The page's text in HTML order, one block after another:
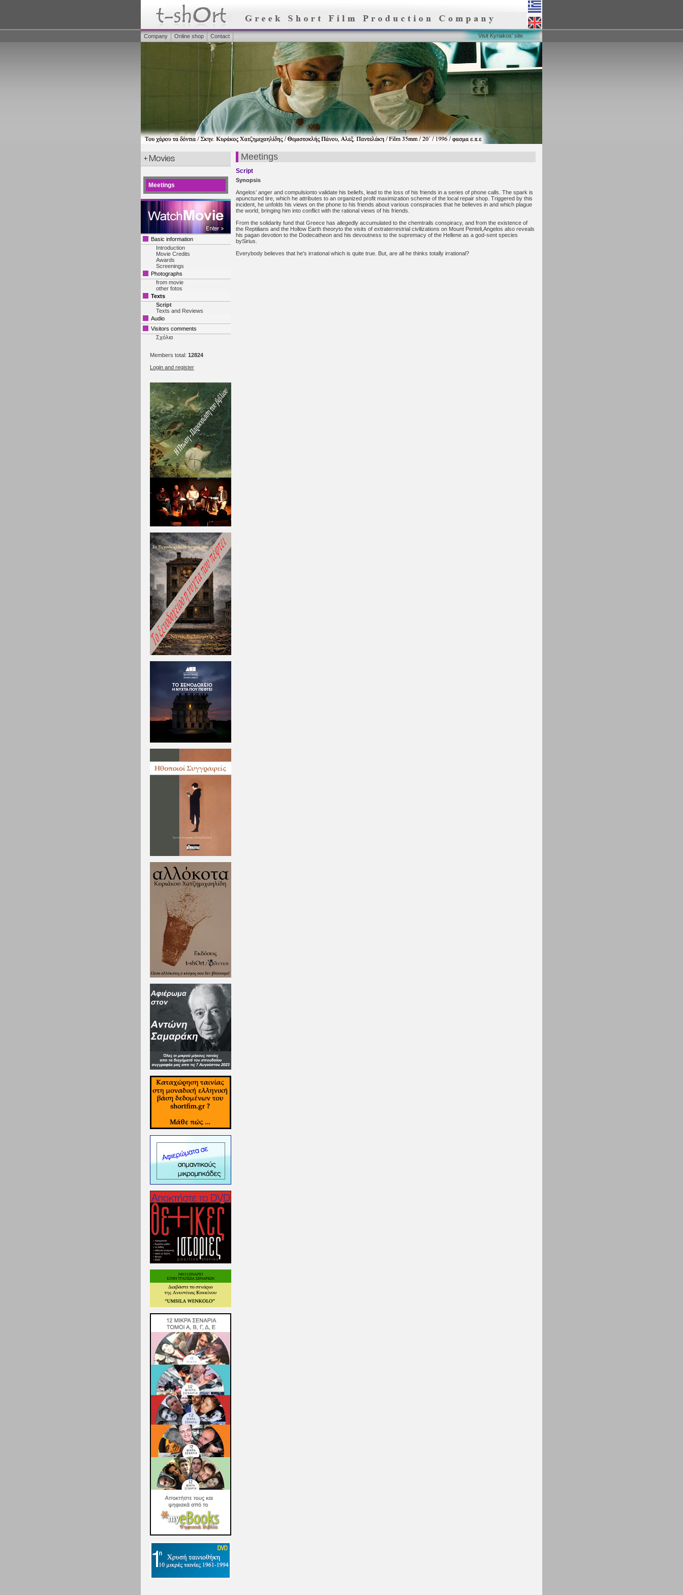
Company Online shop Contact Visit Kyriakos' site
Meetings
Basic information
Introduction
Movie Credits
Awards
Screenings
Photographs
from movie
other fotos
Texts
Script
Texts and Reviews
Audio
Visitors comments
Σχόλια
Members total: 12824
Login and register
Meetings
Script
Synopsis
Angelos’ anger and compulsionto validate his beliefs, lead to the loss of his friends in a series of phone calls. The spark is
apunctured tire, which he attributes to an organized profit maximization scheme of the local repair shop. Triggered by this
incident, he unfolds his views on the phone to his friends about various conspiracies that he believes in and which plague
the world, bringing him into conflict with the rational views of his friends.
From the solidarity fund that Greece has allegedly accumulated to the chemtrails conspiracy, and from the existence of
the Reptilians and the Hollow Earth theoryto the visits of extraterrestrial civilizations on Mount Penteli,Angelos also reveals
his pagan devotion to the Dodecatheon and his devoutness to the supremacy of the Hellene as a god-sent species
bySirius.
Everybody believes that he's irrational which is quite true. But, are all he thinks totally irrational?